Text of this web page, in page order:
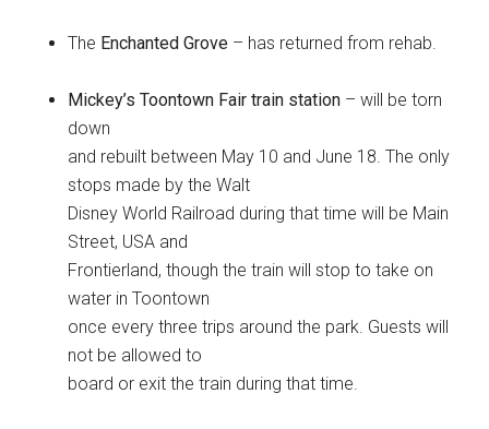
The Enchanted Grove – has returned from rehab.
Mickey’s Toontown Fair train station – will be torn
down
and rebuilt between May 10 and June 18. The only
stops made by the Walt
Disney World Railroad during that time will be Main
Street, USA and
Frontierland, though the train will stop to take on
water in Toontown
once every three trips around the park. Guests will
not be allowed to
board or exit the train during that time.